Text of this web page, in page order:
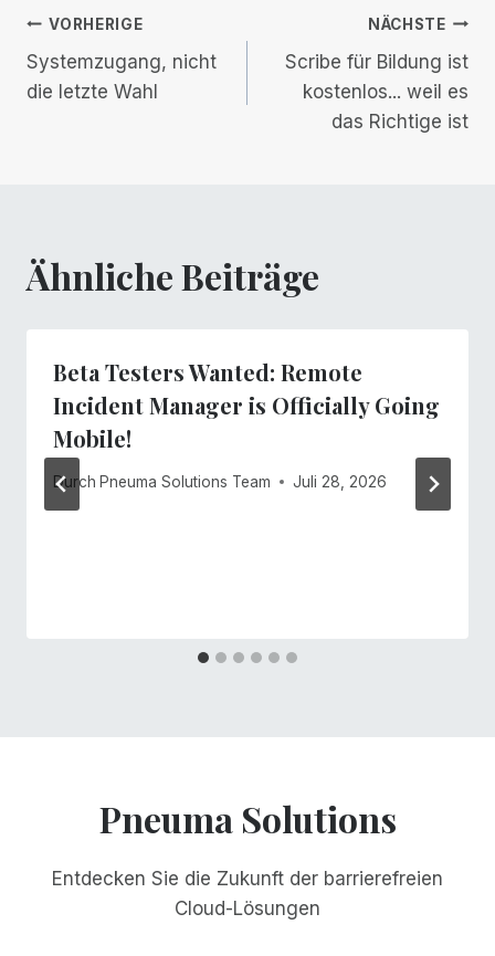
Beitrags-
Navigation
VORHERIGE
Systemzugang, nicht
die letzte Wahl
NÄCHSTE
Scribe für Bildung ist
kostenlos... weil es
das Richtige ist
Ähnliche Beiträge
Beta Testers Wanted: Remote
Incident Manager is Officially Going
Mobile!
Durch Pneuma Solutions Team Juli 28, 2026
Pneuma Solutions
Entdecken Sie die Zukunft der barrierefreien
Cloud-Lösungen